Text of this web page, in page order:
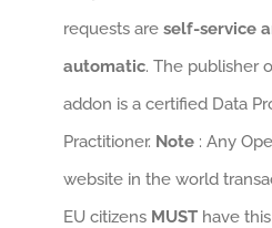
requests areself-service
automatic. The publisher
addon is a certified Data
Practitioner. Note: Any
website in the world
EU citizens MUSThave this